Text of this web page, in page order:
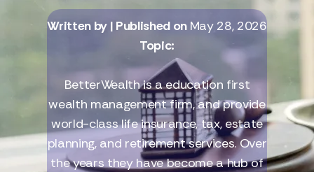
Written by | Published on May 28, 2026
Topic:
BetterWealth is a education first
wealth management firm, and provide
world-class life insurance, tax, estate
planning, and retirement services. Over
the years they have become a hub of